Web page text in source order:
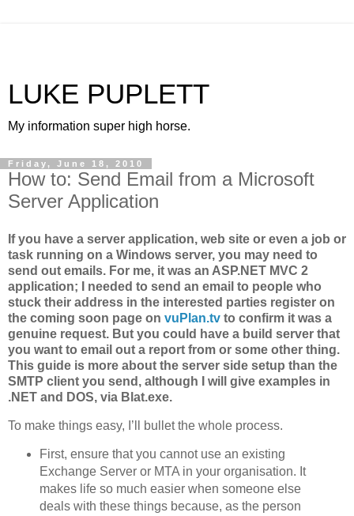
LUKE PUPLETT
My information super high horse.
Friday, June 18, 2010
How to: Send Email from a Microsoft
Server Application
If you have a server application, web site or even a job or
task running on a Windows server, you may need to
send out emails. For me, it was an ASP.NET MVC 2
application; I needed to send an email to people who
stuck their address in the interested parties register on
the coming soon page on vuPlan.tv to confirm it was a
genuine request. But you could have a build server that
you want to email out a report from or some other thing.
This guide is more about the server side setup than the
SMTP client you send, although I will give examples in
.NET and DOS, via Blat.exe.
To make things easy, I’ll bullet the whole process.
First, ensure that you cannot use an existing
Exchange Server or MTA in your organisation. It
makes life so much easier when someone else
deals with these things because, as the person